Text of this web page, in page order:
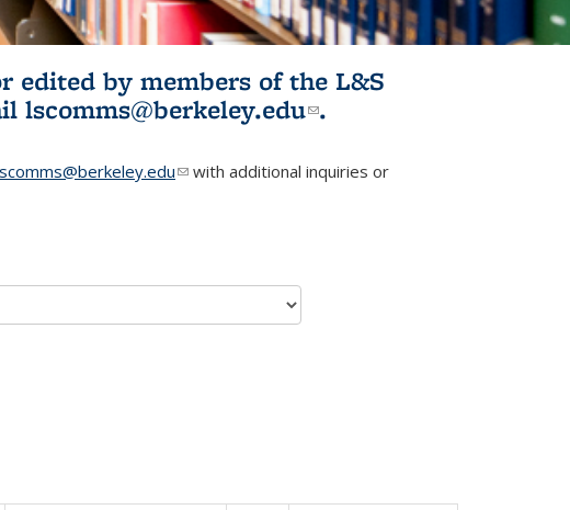
edited by members of the L&S
lscomms@berkeley.edu(link sends e-
.
(link sends e-mail)
with additional inquiries or